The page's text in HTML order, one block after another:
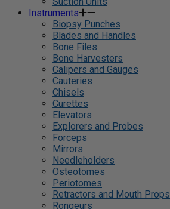
Instruments
Biopsy Punches
Blades and Handles
Bone Files
Bone Harvesters
Calipers and Gauges
Cauteries
Chisels
Curettes
Elevators
Explorers and Probes
Forceps
Mirrors
Needleholders
Osteotomes
Periotomes
Retractors and Mouth Props
Rongeurs